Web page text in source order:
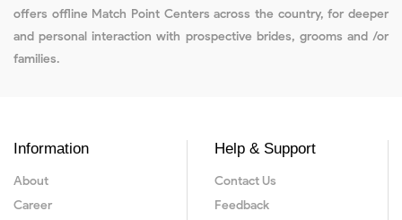
offers offline Match Point Centers across the country, for deeper
and personal interaction with prospective brides, grooms and /or
families.
Information
About
Career
Help & Support
Contact Us
Feedback